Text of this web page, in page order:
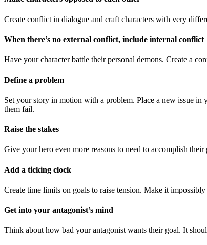
Create conflict in dialogue and craft characters with very
When there’s no external conflict, include internal conflict
Have your character battle their personal demons. Create a
Define a problem
Set your story in motion with a problem. Place a new issue in
them fail.
Raise the stakes
Give your hero even more reasons to need to accomplish
Add a ticking clock
Create time limits on goals to raise tension. Make it
Get into your antagonist’s mind
Think about how bad your antagonist wants their goal. It